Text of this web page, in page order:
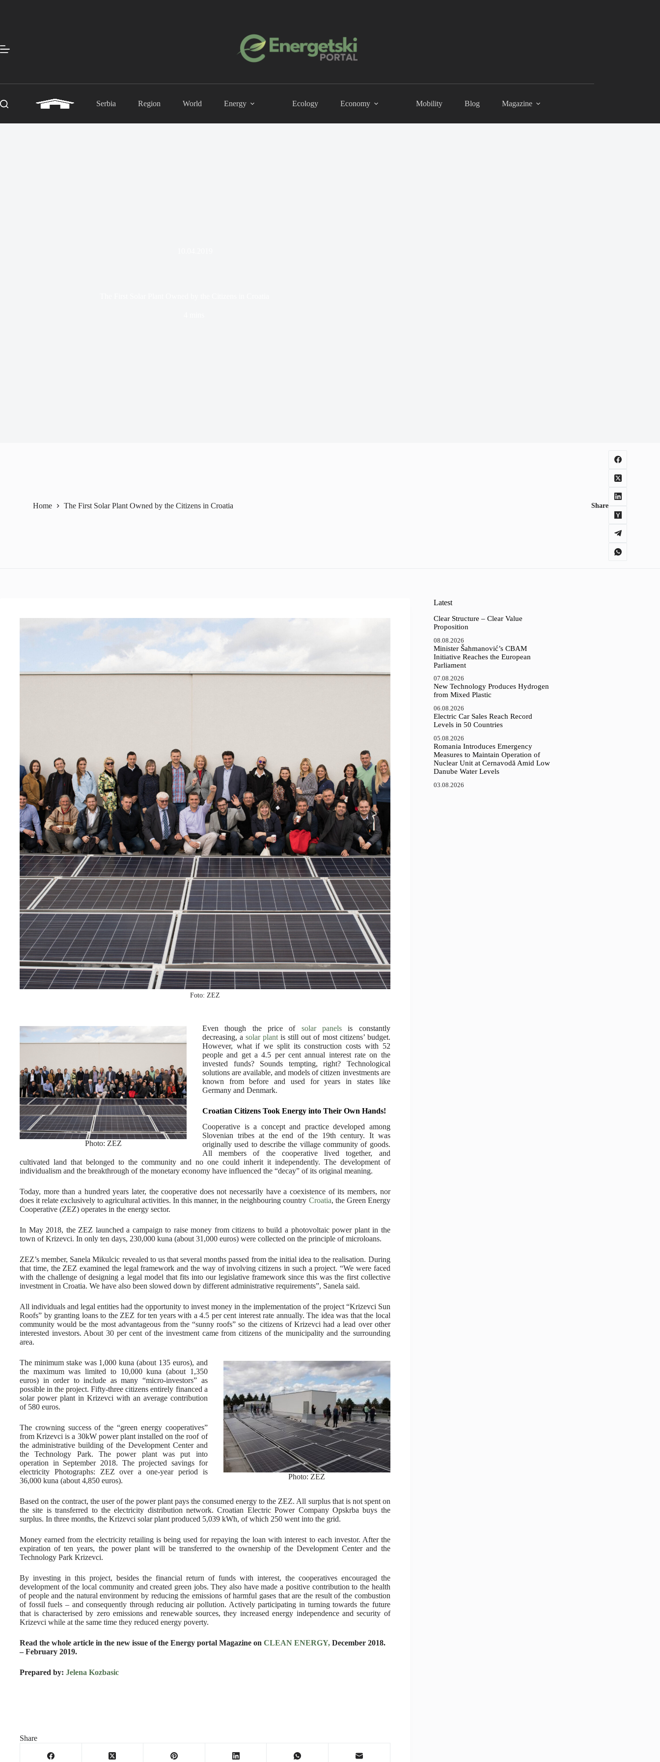
Serbia Region World Energy Ecology Economy Mobility Blog Magazine
Home The First Solar Plant Owned by the Citizens in Croatia Share
Foto: ZEZ
Photo: ZEZ
Even though the price of solar panels is constantly
decreasing, asolar plant is still out of most citizens’ budget.
However, what if we split its construction costs with 52
people and get a 4.5 per cent annual interest rate on the
invested funds? Sounds tempting, right? Technological
solutions are available, and models of citizen investments are
known from before and used for years in states like
Germany and Denmark.
Croatian Citizens Took Energy into Their Own Hands!
Cooperative is a concept and practice developed among
Slovenian tribes at the end of the 19th century. It was
originally used to describe the village community of goods.
All members of the cooperative lived together, and
cultivated land that belonged to the community and no one could inherit it independently. The development of
individualism and the breakthrough of the monetary economy have influenced the “decay” of its original meaning.
Today, more than a hundred years later, the cooperative does not necessarily have a coexistence of its members, nor
does it relate exclusively to agricultural activities. In this manner, in the neighbouring country Croatia, the Green Energy
Cooperative (ZEZ) operates in the energy sector.
In May 2018, the ZEZ launched a campaign to raise money from citizens to build a photovoltaic power plant in the
town of Krizevci. In only ten days, 230,000 kuna (about 31,000 euros) were collected on the principle of microloans.
ZEZ’s member, Sanela Mikulcic revealed to us that several months passed from the initial idea to the realisation. During
that time, the ZEZ examined the legal framework and the way of involving citizens in such a project. “We were faced
with the challenge of designing a legal model that fits into our legislative framework since this was the first collective
investment in Croatia. We have also been slowed down by different administrative requirements”, Sanela said.
All individuals and legal entities had the opportunity to invest money in the implementation of the project “Krizevci Sun
Roofs” by granting loans to the ZEZ for ten years with a 4.5 per cent interest rate annually. The idea was that the local
community would be the most advantageous from the “sunny roofs” so the citizens of Krizevci had a lead over other
interested investors. About 30 per cent of the investment came from citizens of the municipality and the surrounding
area.
Photo: ZEZ
The minimum stake was 1,000 kuna (about 135 euros), and
the maximum was limited to 10,000 kuna (about 1,350
euros) in order to include as many “micro-investors” as
possible in the project. Fifty-three citizens entirely financed a
solar power plant in Krizevci with an average contribution
of 580 euros.
The crowning success of the “green energy cooperatives”
from Krizevci is a 30kW power plant installed on the roof of
the administrative building of the Development Center and
the Technology Park. The power plant was put into
operation in September 2018. The projected savings for
electricity Photographs: ZEZ over a one-year period is
36,000 kuna (about 4,850 euros).
Based on the contract, the user of the power plant pays the consumed energy to the ZEZ. All surplus that is not spent on
the site is transferred to the electricity distribution network. Croatian Electric Power Company Opskrba buys the
surplus. In three months, the Krizevci solar plant produced 5,039 kWh, of which 250 went into the grid.
Money earned from the electricity retailing is being used for repaying the loan with interest to each investor. After the
expiration of ten years, the power plant will be transferred to the ownership of the Development Center and the
Technology Park Krizevci.
By investing in this project, besides the financial return of funds with interest, the cooperatives encouraged the
development of the local community and created green jobs. They also have made a positive contribution to the health
of people and the natural environment by reducing the emissions of harmful gases that are the result of the combustion
of fossil fuels – and consequently through reducing air pollution. Actively participating in turning towards the future
that is characterised by zero emissions and renewable sources, they increased energy independence and security of
Krizevci while at the same time they reduced energy poverty.
Read the whole article in the new issue of the Energy portal Magazine on CLEAN ENERGY, December 2018.
– February 2019.
Prepared by: Jelena Kozbasic
Share
Latest
Clear Structure – Clear Value
Proposition
08.08.2026
Minister Šahmanović’s CBAM
Initiative Reaches the European
Parliament
07.08.2026
New Technology Produces Hydrogen
from Mixed Plastic
06.08.2026
Electric Car Sales Reach Record
Levels in 50 Countries
05.08.2026
Romania Introduces Emergency
Measures to Maintain Operation of
Nuclear Unit at Cernavodă Amid Low
Danube Water Levels
03.08.2026